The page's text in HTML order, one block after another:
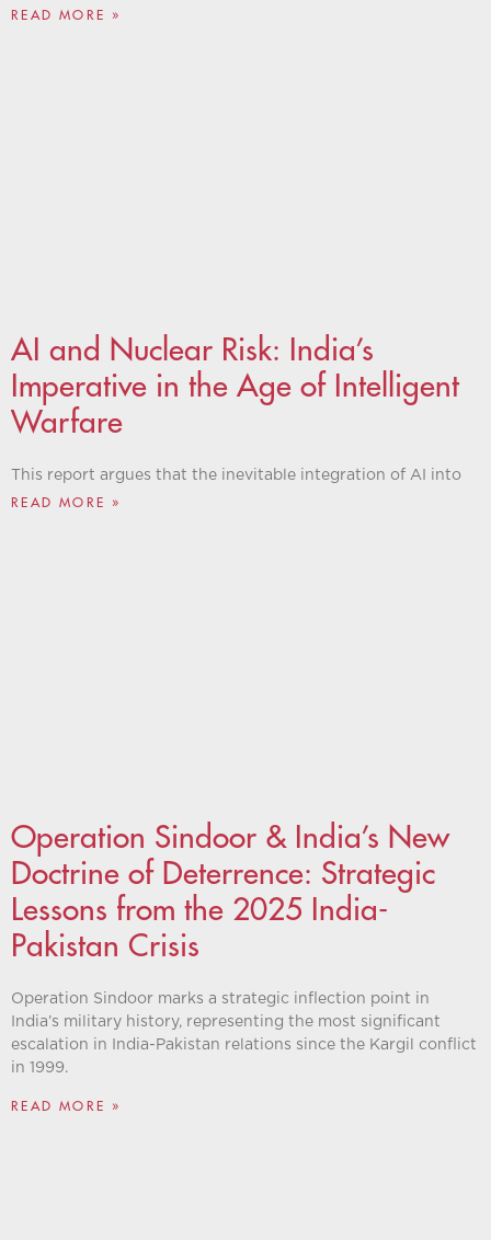
READ MORE »
AI and Nuclear Risk: India’s
Imperative in the Age of Intelligent
Warfare
This report argues that the inevitable integration of AI into
READ MORE »
Operation Sindoor & India’s New
Doctrine of Deterrence: Strategic
Lessons from the 2025 India-
Pakistan Crisis
Operation Sindoor marks a strategic inflection point in
India’s military history, representing the most significant
escalation in India-Pakistan relations since the Kargil conflict
in 1999.
READ MORE »